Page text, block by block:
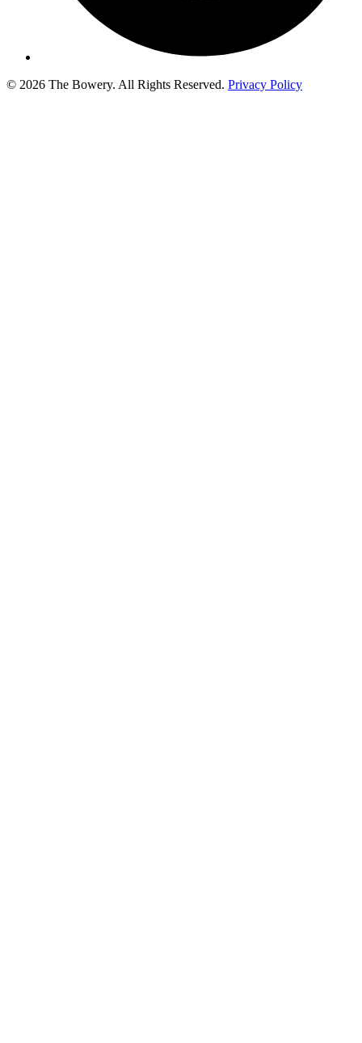
© 2026 The Bowery. All Rights Reserved. Privacy Policy